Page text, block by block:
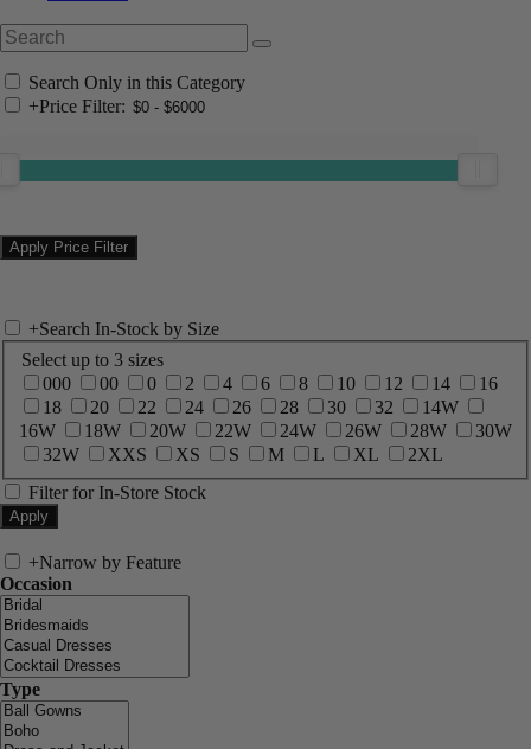
Search Only in this Category
+Price Filter:
+Search In-Stock by Size
Select up to 3 sizes
000
00 0 2 4 6 8 10 12 14
16
18
20 22 24 26 28 30 32
14W
16W
18W 20W 22W 24W 26W 28W
30W
32W
XXS XS S M L XL
2XL
Filter for In-Store Stock
+Narrow by Feature
Occasion
Type